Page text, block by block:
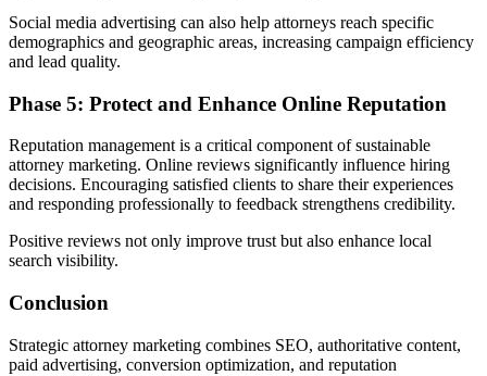
Social media advertising can also help attorneys reach specific
demographics and geographic areas, increasing campaign efficiency
and lead quality.
Phase 5: Protect and Enhance Online Reputation
Reputation management is a critical component of sustainable
attorney marketing. Online reviews significantly influence hiring
decisions. Encouraging satisfied clients to share their experiences
and responding professionally to feedback strengthens credibility.
Positive reviews not only improve trust but also enhance local
search visibility.
Conclusion
Strategic attorney marketing combines SEO, authoritative content,
paid advertising, conversion optimization, and reputation